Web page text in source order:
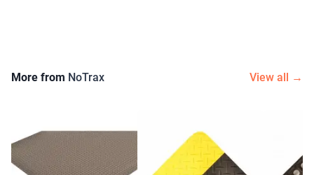
More from NoTrax View all →